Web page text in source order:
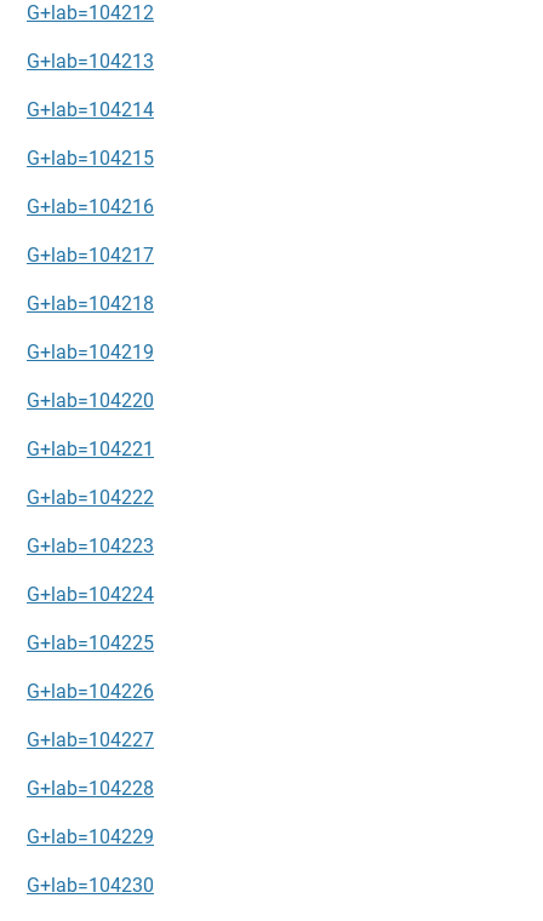
G+lab=104212
G+lab=104213
G+lab=104214
G+lab=104215
G+lab=104216
G+lab=104217
G+lab=104218
G+lab=104219
G+lab=104220
G+lab=104221
G+lab=104222
G+lab=104223
G+lab=104224
G+lab=104225
G+lab=104226
G+lab=104227
G+lab=104228
G+lab=104229
G+lab=104230